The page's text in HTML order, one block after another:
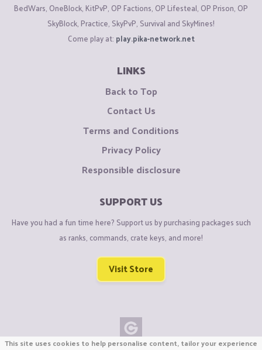
BedWars, OneBlock, KitPvP, OP Factions, OP Lifesteal, OP Prison, OP
SkyBlock, Practice, SkyPvP, Survival and SkyMines!
Come play at: play.pika-network.net
LINKS
Back to Top
Contact Us
Terms and Conditions
Privacy Policy
Responsible disclosure
SUPPORT US
Have you had a fun time here? Support us by purchasing packages such
as ranks, commands, crate keys, and more!
Visit Store
This site uses cookies to help personalise content, tailor your experience